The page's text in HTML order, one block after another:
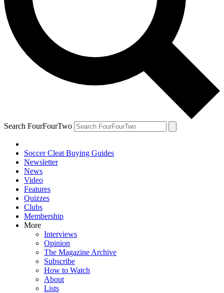
Search FourFourTwo
Soccer Cleat Buying Guides
Newsletter
News
Video
Features
Quizzes
Clubs
Membership
More
Interviews
Opinion
The Magazine Archive
Subscribe
How to Watch
About
Lists